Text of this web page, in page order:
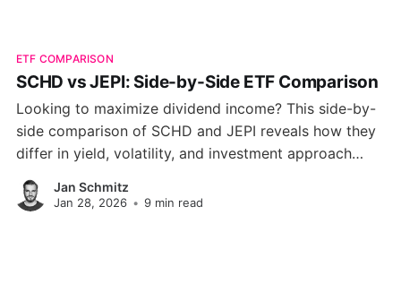
ETF COMPARISON
SCHD vs JEPI: Side-by-Side ETF Comparison
Looking to maximize dividend income? This side-by-
side comparison of SCHD and JEPI reveals how they
differ in yield, volatility, and investment approach
helping you choose the ETF that matches your
income goals in 2026.
Jan Schmitz
Jan 28, 2026 • 9 min read